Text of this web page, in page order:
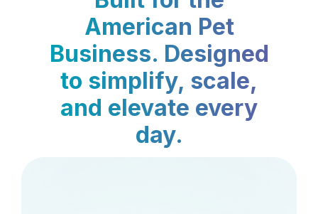
American Pet
Business. Designed
to simplify, scale,
and elevate every
day.